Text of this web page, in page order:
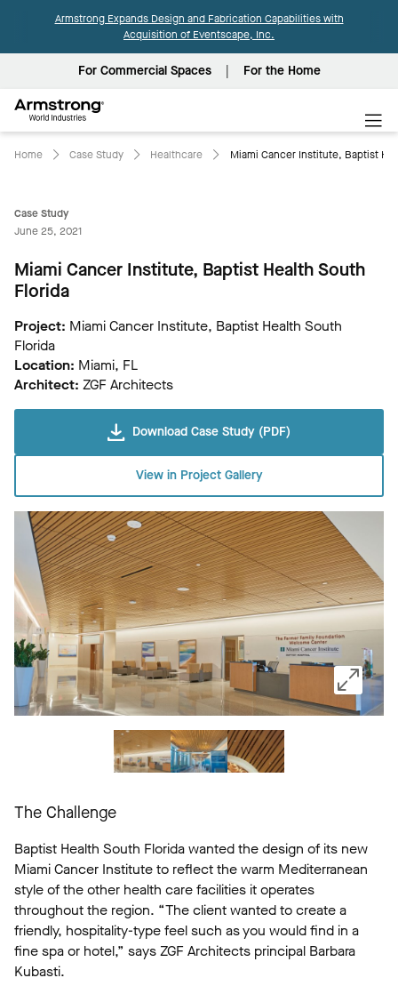
Armstrong Expands Design and Fabrication Capabilities with
Acquisition of Eventscape, Inc.
For Commercial Spaces For the Home
World
Industries
Home Case Study Healthcare Miami Cancer Institute, Baptist
Case Study
June 25, 2021
Miami Cancer Institute, Baptist Health South
Florida
Project: Miami Cancer Institute, Baptist Health South
Florida
Location: Miami, FL
Architect: ZGF Architects
Download Case Study (PDF)
View in Project Gallery
The Challenge
Baptist Health South Florida wanted the design of its new
Miami Cancer Institute to reflect the warm Mediterranean
style of the other health care facilities it operates
throughout the region. “The client wanted to create a
friendly, hospitality-type feel such as you would find in a
fine spa or hotel,” says ZGF Architects principal Barbara
Kubasti.